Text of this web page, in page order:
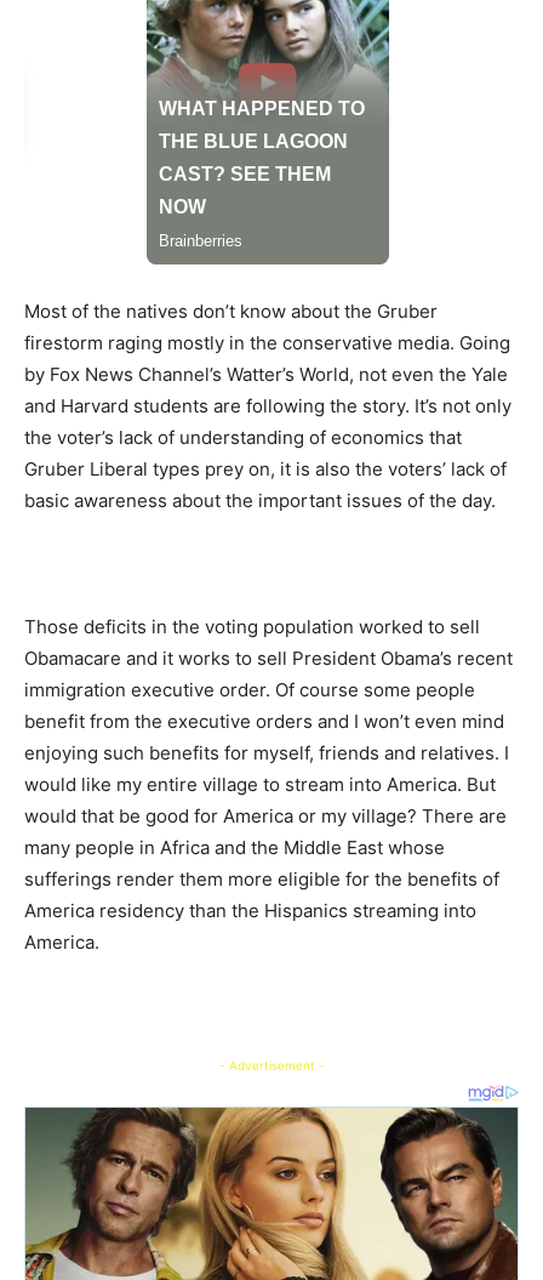
Most of the natives don’t know about the Gruber
firestorm raging mostly in the conservative media. Going
by Fox News Channel’s Watter’s World, not even the Yale
and Harvard students are following the story. It’s not only
the voter’s lack of understanding of economics that
Gruber Liberal types prey on, it is also the voters’ lack of
basic awareness about the important issues of the day.
Those deficits in the voting population worked to sell
Obamacare and it works to sell President Obama’s recent
immigration executive order. Of course some people
benefit from the executive orders and I won’t even mind
enjoying such benefits for myself, friends and relatives. I
would like my entire village to stream into America. But
would that be good for America or my village? There are
many people in Africa and the Middle East whose
sufferings render them more eligible for the benefits of
America residency than the Hispanics streaming into
America.
- Advertisement -